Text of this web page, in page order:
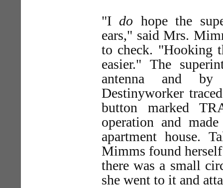
"Ido hope the
ears," said Mrs.
to check. "Hooking
easier." The
antenna and by
Destinyworker
button marked
operation and
apartment house.
Mimms found
there was a small
she went to it and